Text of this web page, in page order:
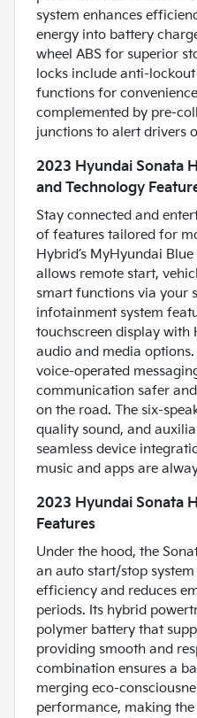
system enhances
energy into battery
wheel ABS for superior
locks include anti-
functions for
complemented by pre-
junctions to alert drivers
2023 Hyundai Sonata
and Technology
Stay connected and
of features tailored for
Hybrid’s MyHyundai
allows remote start,
smart functions via your
infotainment system
touchscreen display
audio and media
voice-operated
communication safer
on the road. The six-
quality sound, and
seamless device
music and apps are
2023 Hyundai Sonata
Features
Under the hood, the
an auto start/stop
efficiency and reduces
periods. Its hybrid
polymer battery that
providing smooth and
combination ensures a
merging eco-
performance, making